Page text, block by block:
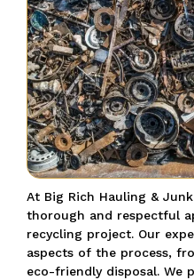
At Big Rich Hauling &
thorough and respectful
recycling project. Our
aspects of the process,
eco-friendly disposal. We